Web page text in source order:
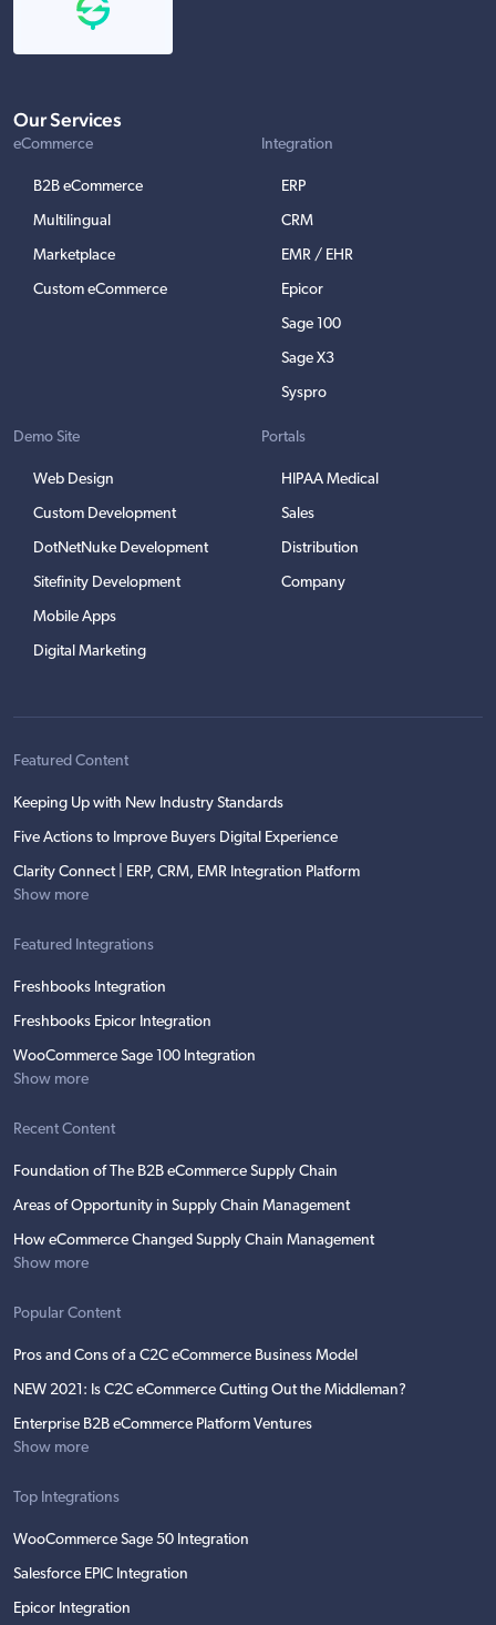
Our Services
eCommerce
B2B eCommerce
Multilingual
Marketplace
Custom eCommerce
Integration
ERP
CRM
EMR / EHR
Epicor
Sage 100
Sage X3
Syspro
Demo Site
Web Design
Custom Development
DotNetNuke Development
Sitefinity Development
Mobile Apps
Digital Marketing
Portals
HIPAA Medical
Sales
Distribution
Company
Featured Content
Keeping Up with New Industry Standards
Five Actions to Improve Buyers Digital Experience
Clarity Connect | ERP, CRM, EMR Integration Platform
Show more
Featured Integrations
Freshbooks Integration
Freshbooks Epicor Integration
WooCommerce Sage 100 Integration
Show more
Recent Content
Foundation of The B2B eCommerce Supply Chain
Areas of Opportunity in Supply Chain Management
How eCommerce Changed Supply Chain Management
Show more
Popular Content
Pros and Cons of a C2C eCommerce Business Model
NEW 2021: Is C2C eCommerce Cutting Out the Middleman?
Enterprise B2B eCommerce Platform Ventures
Show more
Top Integrations
WooCommerce Sage 50 Integration
Salesforce EPIC Integration
Epicor Integration